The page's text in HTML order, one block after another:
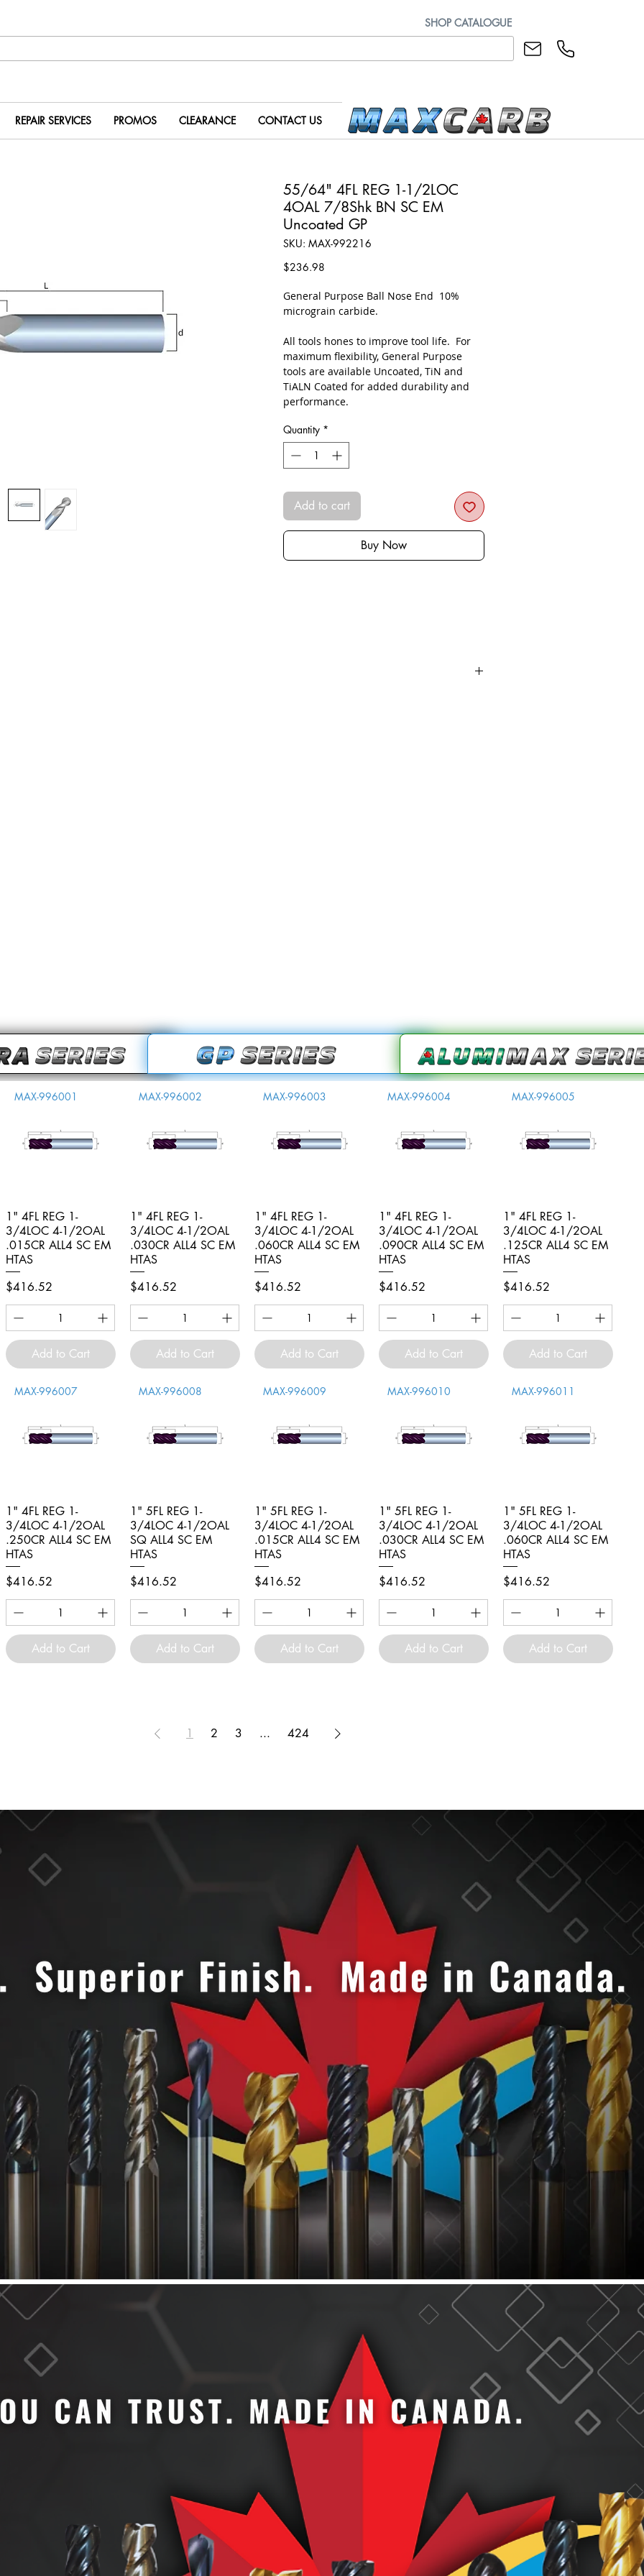
SHOP CATALOGUE
REPAIR SERVICES PROMOS CLEARANCE CONTACT US
55/64" 4FL REG 1-1/2LOC
4OAL 7/8Shk BN SC EM
Uncoated GP
SKU: MAX-992216
$236.98
​General Purpose Ball Nose End 10%
micrograin carbide.
All tools hones to improve tool life. For
maximum flexibility, General Purpose
tools are available Uncoated, TiN and
TiALN Coated for added durability and
performance.
Quantity *
Add to cart
Buy Now
Quick View
MAX-996001
1" 4FL REG 1-
3/4LOC 4-1/2OAL
.015CR ALL4 SC EM
HTAS
Price
$416.52
Add to Cart
Quick View
MAX-996002
1" 4FL REG 1-
3/4LOC 4-1/2OAL
.030CR ALL4 SC EM
HTAS
Price
$416.52
Add to Cart
Quick View
MAX-996003
1" 4FL REG 1-
3/4LOC 4-1/2OAL
.060CR ALL4 SC EM
HTAS
Price
$416.52
Add to Cart
Quick View
MAX-996004
1" 4FL REG 1-
3/4LOC 4-1/2OAL
.090CR ALL4 SC EM
HTAS
Price
$416.52
Add to Cart
Quick View
MAX-996005
1" 4FL REG 1-
3/4LOC 4-1/2OAL
.125CR ALL4 SC EM
HTAS
Price
$416.52
Add to Cart
Quick View
MAX-996007
1" 4FL REG 1-
3/4LOC 4-1/2OAL
.250CR ALL4 SC EM
HTAS
Price
$416.52
Add to Cart
Quick View
MAX-996008
1" 5FL REG 1-
3/4LOC 4-1/2OAL
SQ ALL4 SC EM
HTAS
Price
$416.52
Add to Cart
Quick View
MAX-996009
1" 5FL REG 1-
3/4LOC 4-1/2OAL
.015CR ALL4 SC EM
HTAS
Price
$416.52
Add to Cart
Quick View
MAX-996010
1" 5FL REG 1-
3/4LOC 4-1/2OAL
.030CR ALL4 SC EM
HTAS
Price
$416.52
Add to Cart
Quick View
MAX-996011
1" 5FL REG 1-
3/4LOC 4-1/2OAL
.060CR ALL4 SC EM
HTAS
Price
$416.52
Add to Cart
1 2 3 ... 424